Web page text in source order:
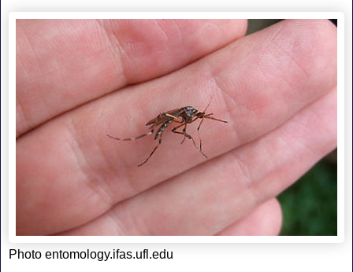
Photo entomology.ifas.ufl.edu